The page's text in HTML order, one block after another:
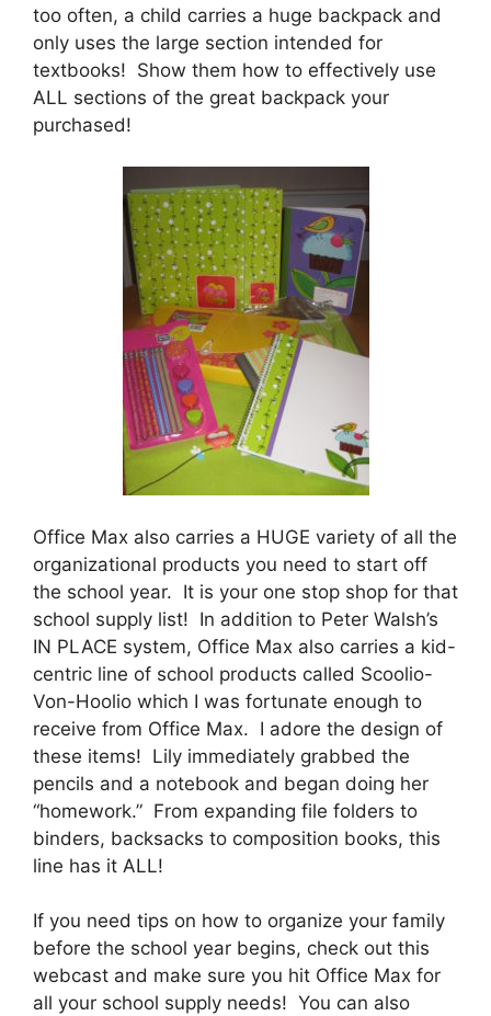
too often, a child carries a huge backpack and
only uses the large section intended for
textbooks! Show them how to effectively use
ALL sections of the great backpack your
purchased!
Office Max also carries a HUGE variety of all the
organizational products you need to start off
the school year. It is your one stop shop for that
school supply list! In addition to Peter Walsh’s
IN PLACE system, Office Max also carries a kid-
centric line of school products called Scoolio-
Von-Hoolio which I was fortunate enough to
receive from Office Max. I adore the design of
these items! Lily immediately grabbed the
pencils and a notebook and began doing her
“homework.” From expanding file folders to
binders, backsacks to composition books, this
line has it ALL!
If you need tips on how to organize your family
before the school year begins, check out this
webcast and make sure you hit Office Max for
all your school supply needs! You can also